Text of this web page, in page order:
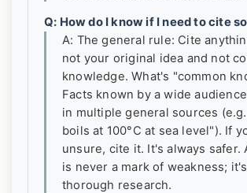
Q: How do I know if I need to cite
A: The general rule: Cite
not your original idea and not
knowledge. What's "common
Facts known by a wide
in multiple general sources
boils at 100°C at sea level"). If
unsure, cite it. It's always safer.
is never a mark of weakness;
thorough research.